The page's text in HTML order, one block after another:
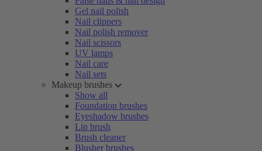
Gel nail polish
Nail clippers
Nail polish remover
Nail scissors
UV lamps
Nail care
Nail sets
Makeup brushes
Show all
Foundation brushes
Eyeshadow brushes
Lip brush
Brush cleaner
Blusher brushes